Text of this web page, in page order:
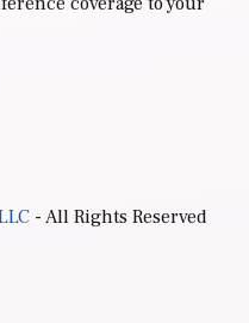
- All Rights Reserved